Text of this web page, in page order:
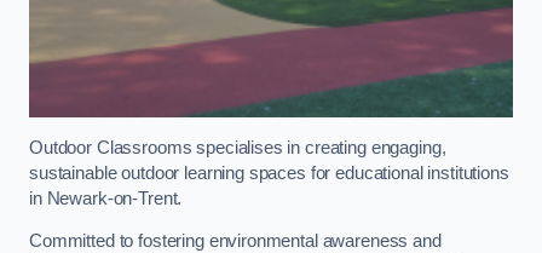
Outdoor Classrooms specialises in creating engaging,
sustainable outdoor learning spaces for educational institutions
in Newark-on-Trent.
Committed to fostering environmental awareness and